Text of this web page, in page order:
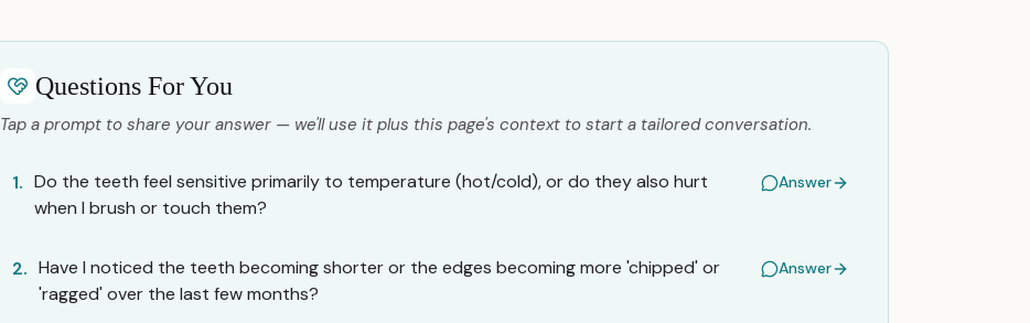
Questions For You
Tap a prompt to share your answer — we'll use it plus this page's context to start a tailored conversation.
1. Do the teeth feel sensitive primarily to temperature (hot/cold), or do they also hurt
when I brush or touch them?
Answer
2. Have I noticed the teeth becoming shorter or the edges becoming more 'chipped' or
'ragged' over the last few months?
Answer